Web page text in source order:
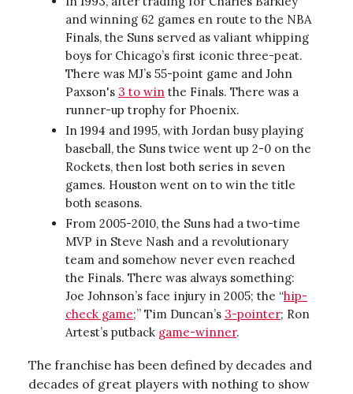
and winning 62 games en route to the NBA
Finals, the Suns served as valiant whipping
boys for Chicago’s first iconic three-peat.
There was MJ’s 55-point game and John
Paxson's 3 to win the Finals. There was a
runner-up trophy for Phoenix.
In 1994 and 1995, with Jordan busy playing
baseball, the Suns twice went up 2-0 on the
Rockets, then lost both series in seven
games. Houston went on to win the title
both seasons.
From 2005-2010, the Suns had a two-time
MVP in Steve Nash and a revolutionary
team and somehow never even reached
the Finals. There was always something:
Joe Johnson’s face injury in 2005; the “hip-
check game;” Tim Duncan’s 3-pointer; Ron
Artest’s putback game-winner.
The franchise has been defined by decades and
decades of great players with nothing to show